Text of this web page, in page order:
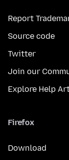
Report
Source code
Twitter
Join our
Explore Help
Firefox
Download